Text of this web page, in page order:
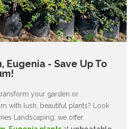
Eugenia - Save Up To
your garden or
with lush, beautiful plants? Look
Landscaping, we offer